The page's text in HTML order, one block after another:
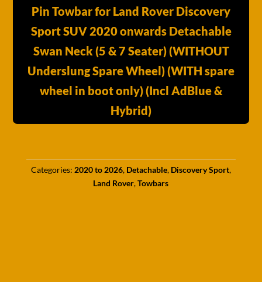
Pin Towbar for Land Rover Discovery
Sport SUV 2020 onwards Detachable
Swan Neck (5 & 7 Seater) (WITHOUT
Underslung Spare Wheel) (WITH spare
wheel in boot only) (Incl AdBlue &
Hybrid)
Categories: 2020 to 2026, Detachable, Discovery Sport,
Land Rover,Towbars